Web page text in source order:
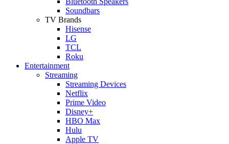
Soundbars
TV Brands
Hisense
LG
TCL
Roku
Entertainment
Streaming
Streaming Devices
Netflix
Prime Video
Disney+
HBO Max
Hulu
Apple TV